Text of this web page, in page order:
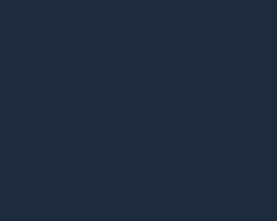
p><p>Mesh Count:
capacity</p><p>Edge
reinforced edge</p>